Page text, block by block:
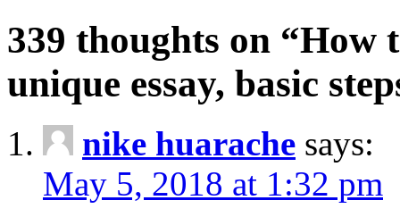
339 thoughts on
unique essay, basic
nike huarache says:
May 5, 2018 at 1:32 pm